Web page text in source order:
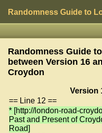
Randomness Guide to
Randomness Guide
between Version 16
Croydon
Version
== Line 12 ==
* [http://london-road-
Past and Present of
Road]